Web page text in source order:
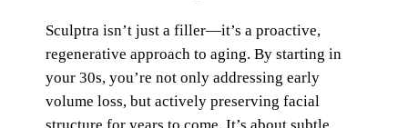
Sculptra isn’t just a filler—it’s a proactive,
regenerative approach to aging. By starting in
your 30s, you’re not only addressing early
volume loss, but actively preserving facial